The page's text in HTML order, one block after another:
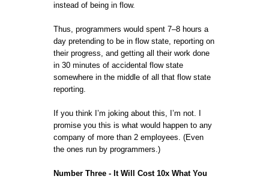
instead of being in flow.
Thus, programmers would spent 7–8 hours a
day pretending to be in flow state, reporting on
their progress, and getting all their work done
in 30 minutes of accidental flow state
somewhere in the middle of all that flow state
reporting.
If you think I’m joking about this, I’m not. I
promise you this is what would happen to any
company of more than 2 employees. (Even
the ones run by programmers.)
Number Three - It Will Cost 10x What You